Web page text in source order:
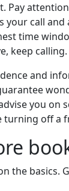
Pay
your call
time
keep calling.
and
you on
off a
the basics.